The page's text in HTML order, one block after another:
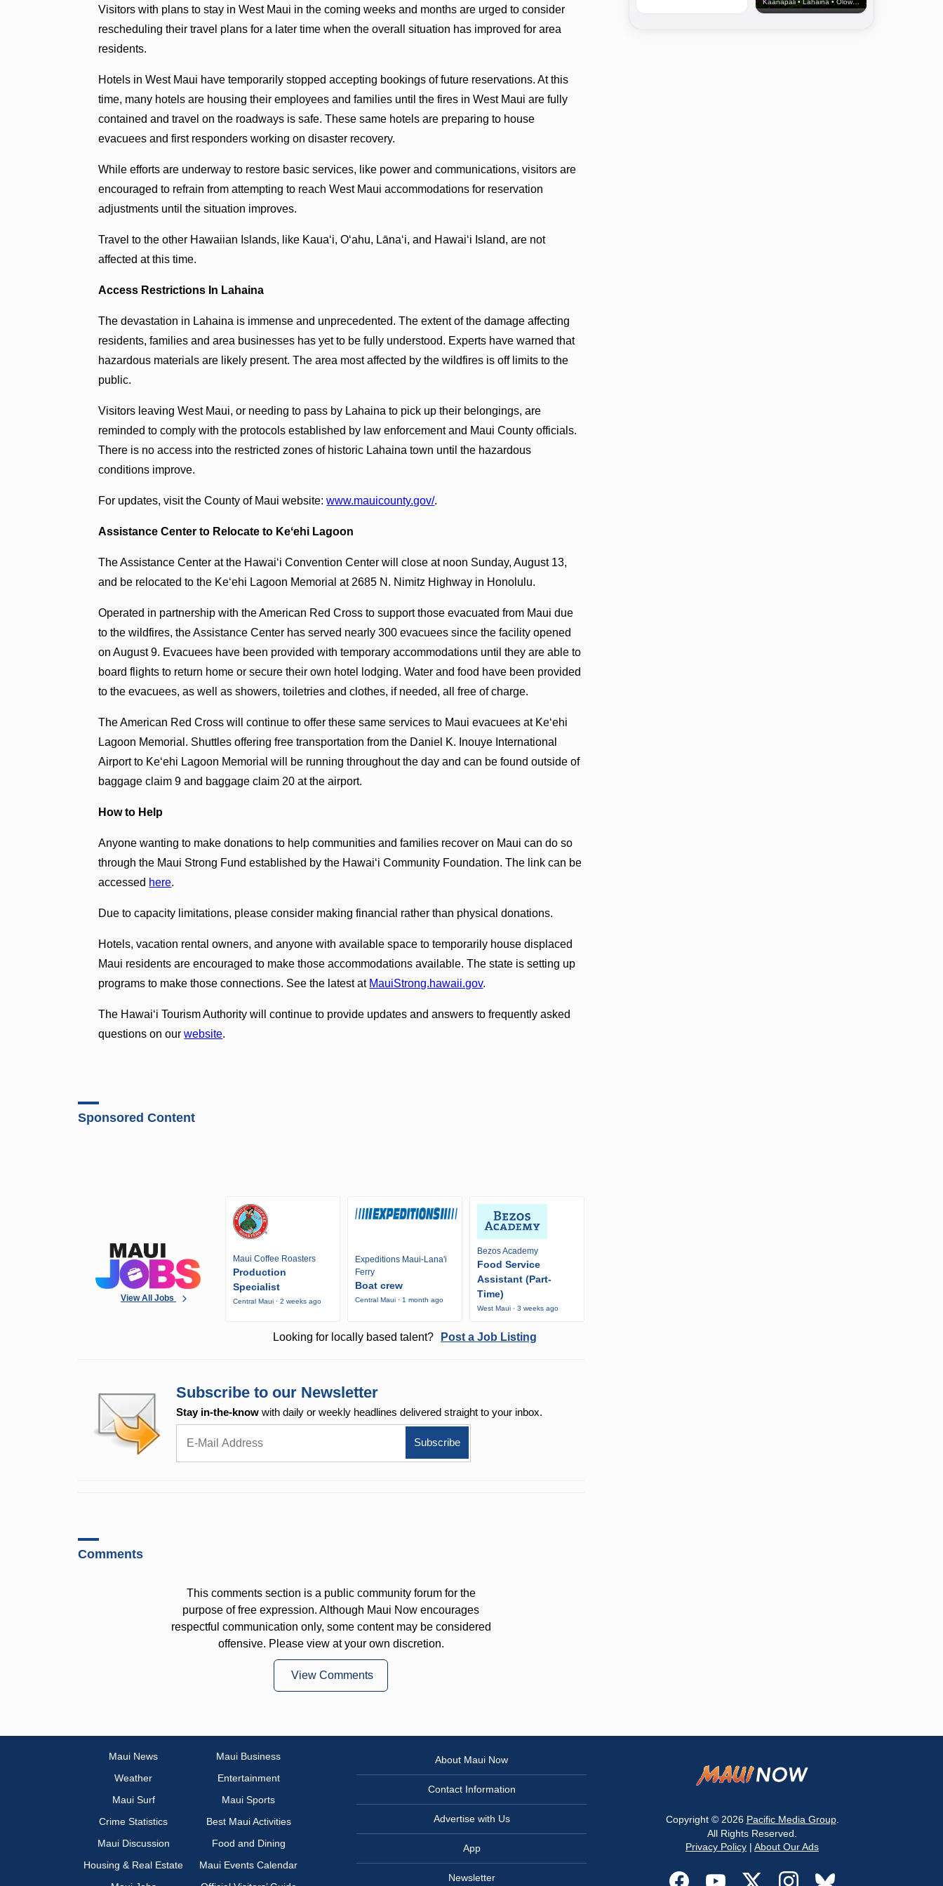
Visitors with plans to stay in West Maui in the coming weeks and months are urged to consider
rescheduling their travel plans for a later time when the overall situation has improved for area
residents.
Hotels in West Maui have temporarily stopped accepting bookings of future reservations. At this
time, many hotels are housing their employees and families until the fires in West Maui are fully
contained and travel on the roadways is safe. These same hotels are preparing to house
evacuees and first responders working on disaster recovery.
While efforts are underway to restore basic services, like power and communications, visitors are
encouraged to refrain from attempting to reach West Maui accommodations for reservation
adjustments until the situation improves.
Travel to the other Hawaiian Islands, like Kauaʻi, Oʻahu, Lānaʻi, and Hawaiʻi Island, are not
affected at this time.
Access Restrictions In Lahaina
The devastation in Lahaina is immense and unprecedented. The extent of the damage affecting
residents, families and area businesses has yet to be fully understood. Experts have warned that
hazardous materials are likely present. The area most affected by the wildfires is off limits to the
public.
Visitors leaving West Maui, or needing to pass by Lahaina to pick up their belongings, are
reminded to comply with the protocols established by law enforcement and Maui County officials.
There is no access into the restricted zones of historic Lahaina town until the hazardous
conditions improve.
For updates, visit the County of Maui website:www.mauicounty.gov/.
Assistance Center to Relocate to Keʻehi Lagoon
The Assistance Center at the Hawaiʻi Convention Center will close at noon Sunday, August 13,
and be relocated to the Keʻehi Lagoon Memorial at 2685 N. Nimitz Highway in Honolulu.
Operated in partnership with the American Red Cross to support those evacuated from Maui due
to the wildfires, the Assistance Center has served nearly 300 evacuees since the facility opened
on August 9. Evacuees have been provided with temporary accommodations until they are able to
board flights to return home or secure their own hotel lodging. Water and food have been provided
to the evacuees, as well as showers, toiletries and clothes, if needed, all free of charge.
The American Red Cross will continue to offer these same services to Maui evacuees at Ke‘ehi
Lagoon Memorial. Shuttles offering free transportation from the Daniel K. Inouye International
Airport to Keʻehi Lagoon Memorial will be running throughout the day and can be found outside of
baggage claim 9 and baggage claim 20 at the airport.
How to Help
Anyone wanting to make donations to help communities and families recover on Maui can do so
through the Maui Strong Fund established by the Hawaiʻi Community Foundation. The link can be
accessed here.
Due to capacity limitations, please consider making financial rather than physical donations.
Hotels, vacation rental owners, and anyone with available space to temporarily house displaced
Maui residents are encouraged to make those accommodations available. The state is setting up
programs to make those connections. See the latest at MauiStrong.hawaii.gov.
The Hawaiʻi Tourism Authority will continue to provide updates and answers to frequently asked
questions on ourwebsite.
Sponsored Content
View All Jobs
Maui Coffee Roasters
Production
Specialist
Central Maui · 2 weeks ago
Expeditions Maui-Lana'i
Ferry
Boat crew
Central Maui · 1 month ago
Bezos Academy
Food Service
Assistant (Part-
Time)
West Maui · 3 weeks ago
Looking for locally based talent? Post a Job Listing
Subscribe to our Newsletter
Stay in-the-know with daily or weekly headlines delivered straight to your inbox.
Comments
This comments section is a public community forum for the
purpose of free expression. Although Maui Now encourages
respectful communication only, some content may be considered
offensive. Please view at your own discretion.
View Comments
Maui News
Maui Business
Weather
Entertainment
Maui Surf
Maui Sports
Crime Statistics
Best Maui Activities
Maui Discussion
Food and Dining
Housing & Real Estate
Maui Events Calendar
About Maui Now
Contact Information
Advertise with Us
App
Newsletter
Copyright © 2026 Pacific Media Group.
All Rights Reserved.
Privacy Policy | About Our Ads